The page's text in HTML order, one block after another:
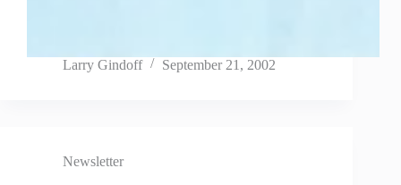
Larry Gindoff September 21, 2002
Newsletter